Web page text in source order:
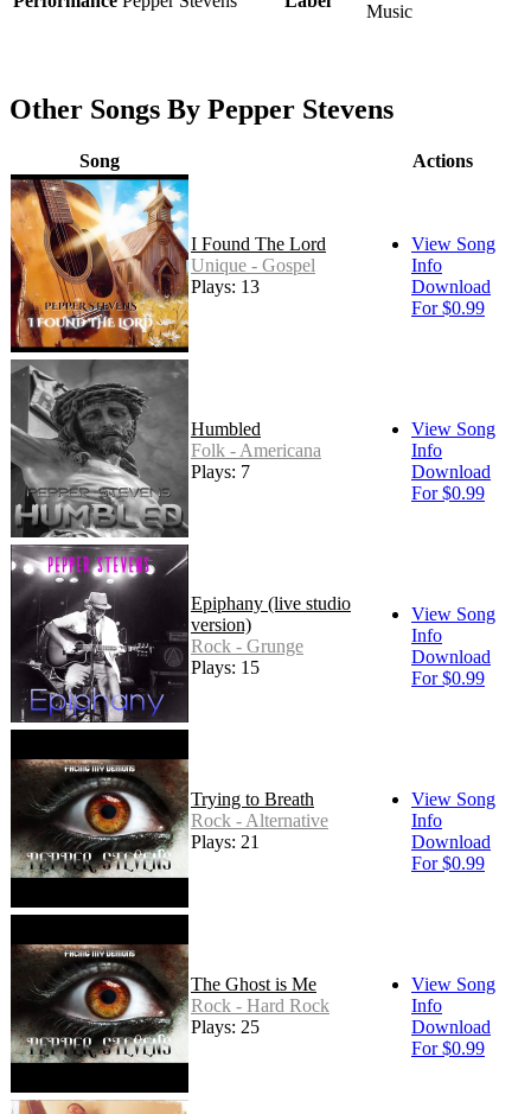
Music
Other Songs By Pepper Stevens
Song Actions
I Found The Lord
Unique - Gospel
Plays: 13
View Song
Info
Download
For $0.99
Humbled
Folk - Americana
Plays: 7
View Song
Info
Download
For $0.99
Epiphany (live studio
version)
Rock - Grunge
Plays: 15
View Song
Info
Download
For $0.99
Trying to Breath
Rock - Alternative
Plays: 21
View Song
Info
Download
For $0.99
The Ghost is Me
Rock - Hard Rock
Plays: 25
View Song
Info
Download
For $0.99